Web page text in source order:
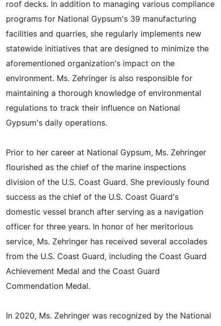
roof decks. In addition to managing various compliance
programs for National Gypsum's 39 manufacturing
facilities and quarries, she regularly implements new
statewide initiatives that are designed to minimize the
aforementioned organization's impact on the
environment. Ms. Zehringer is also responsible for
maintaining a thorough knowledge of environmental
regulations to track their influence on National
Gypsum's daily operations.
Prior to her career at National Gypsum, Ms. Zehringer
flourished as the chief of the marine inspections
division of the U.S. Coast Guard. She previously found
success as the chief of the U.S. Coast Guard's
domestic vessel branch after serving as a navigation
officer for three years. In honor of her meritorious
service, Ms. Zehringer has received several accolades
from the U.S. Coast Guard, including the Coast Guard
Achievement Medal and the Coast Guard
Commendation Medal.
In 2020, Ms. Zehringer was recognized by the National